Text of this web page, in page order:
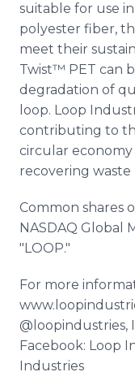
suitable for use
polyester fiber,
meet their
Twist™ PET can
degradation of
loop. Loop
contributing to
circular
recovering
Common shares
NASDAQ Global
"LOOP."
For more
@loopindustries,
Facebook: Loop
Industries